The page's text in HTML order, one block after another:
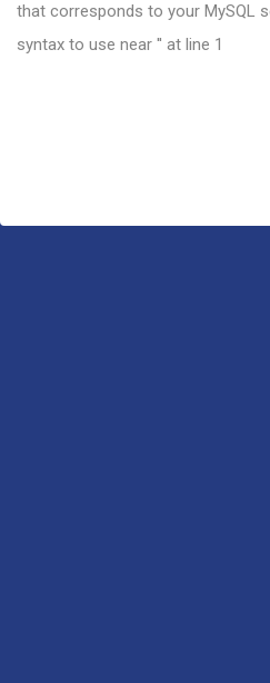
that corresponds to your MySQL
syntax to use near '' at line 1